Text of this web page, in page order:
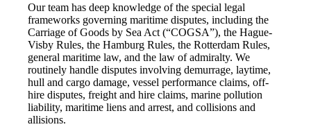
Our team has deep knowledge of the special legal
frameworks governing maritime disputes, including the
Carriage of Goods by Sea Act (“COGSA”), the Hague-
Visby Rules, the Hamburg Rules, the Rotterdam Rules,
general maritime law, and the law of admiralty. We
routinely handle disputes involving demurrage, laytime,
hull and cargo damage, vessel performance claims, off-
hire disputes, freight and hire claims, marine pollution
liability, maritime liens and arrest, and collisions and
allisions.